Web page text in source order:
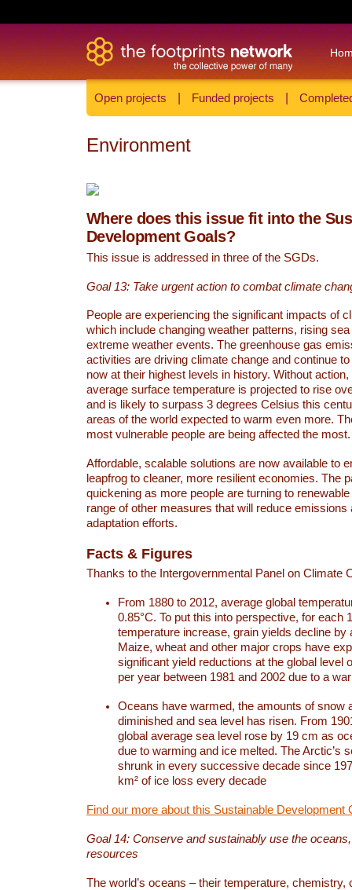
Open projects Funded projects
Environment
Where does this issue fit into the
Development Goals?
This issue is addressed in three of the SGDs.
Goal 13: Take urgent action to combat climate
People are experiencing the significant impacts of
which include changing weather patterns, rising
extreme weather events. The greenhouse gas
activities are driving climate change and continue
now at their highest levels in history. Without action,
average surface temperature is projected to rise
and is likely to surpass 3 degrees Celsius this
areas of the world expected to warm even more.
most vulnerable people are being affected the most.
Affordable, scalable solutions are now available to
leapfrog to cleaner, more resilient economies. The
quickening as more people are turning to
range of other measures that will reduce emissions
adaptation efforts.
Facts & Figures
Thanks to the Intergovernmental Panel on Climate
From 1880 to 2012, average global
0.85°C. To put this into perspective, for each
temperature increase, grain yields decline by
Maize, wheat and other major crops have
significant yield reductions at the global level
per year between 1981 and 2002 due to a
Oceans have warmed, the amounts of snow
diminished and sea level has risen. From
global average sea level rose by 19 cm as
due to warming and ice melted. The Arctic’s
shrunk in every successive decade since
km² of ice loss every decade
Find our more about this Sustainable Development
Goal 14: Conserve and sustainably use the
resources
The world’s oceans – their temperature, chemistry,